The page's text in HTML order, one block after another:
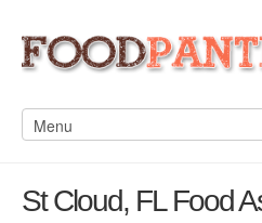
St Cloud, FL Food